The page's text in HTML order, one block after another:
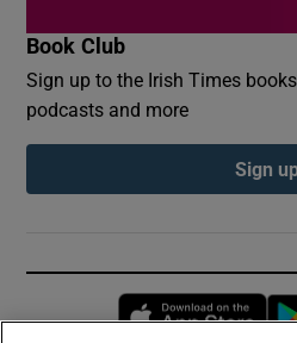
Book Club
Sign up to the Irish Times
podcasts and more
Sign